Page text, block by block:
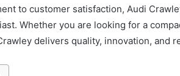
to customer satisfaction, Audi
Whether you are looking for a
delivers quality, innovation, and